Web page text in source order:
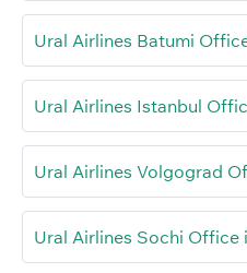
Ural Airlines Batumi
Ural Airlines Istanbul
Ural Airlines Volgograd
Ural Airlines Sochi Office